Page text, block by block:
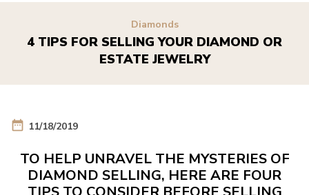
Diamonds
4 TIPS FOR SELLING YOUR DIAMOND OR
ESTATE JEWELRY
date_range 11/18/2019
TO HELP UNRAVEL THE MYSTERIES OF
DIAMOND SELLING, HERE ARE FOUR